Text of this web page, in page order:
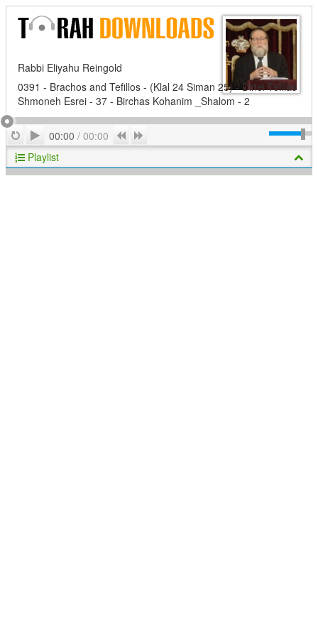
Rabbi Eliyahu Reingold
0391 - Brachos and Tefillos - (Klal 24 Siman 25) - Dinei Tefilas
Shmoneh Esrei - 37 - Birchas Kohanim _Shalom - 2
RepeatPlay
00:00 / 00:00 Previous
Playlist